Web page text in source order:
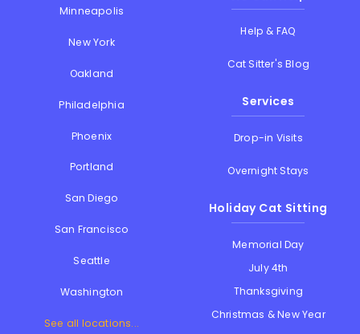
Minneapolis
New York
Oakland
Philadelphia
Phoenix
Portland
San Diego
San Francisco
Seattle
Washington
See all locations...
Help & FAQ
Cat Sitter's Blog
Services
Drop-in Visits
Overnight Stays
Holiday Cat Sitting
Memorial Day
July 4th
Thanksgiving
Christmas & New Year